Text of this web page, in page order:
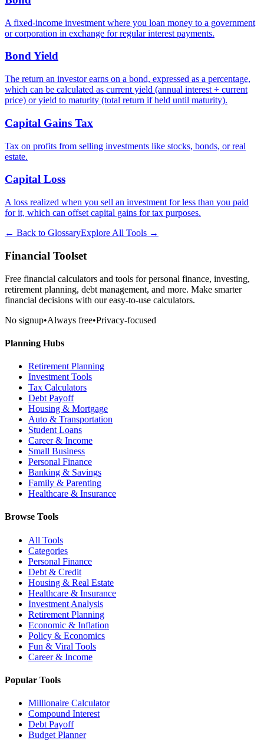
A fixed-income investment where you loan money to a government
or corporation in exchange for regular interest payments.
Bond Yield
The return an investor earns on a bond, expressed as a percentage,
which can be calculated as current yield (annual interest ÷ current
price) or yield to maturity (total return if held until maturity).
Capital Gains Tax
Tax on profits from selling investments like stocks, bonds, or real
estate.
Capital Loss
A loss realized when you sell an investment for less than you paid
for it, which can offset capital gains for tax purposes.
← Back to GlossaryExplore All Tools →
Financial Toolset
Free financial calculators and tools for personal finance, investing,
retirement planning, debt management, and more. Make smarter
financial decisions with our easy-to-use calculators.
No signup•Always free•Privacy-focused
Planning Hubs
Retirement Planning
Investment Tools
Tax Calculators
Debt Payoff
Housing & Mortgage
Auto & Transportation
Student Loans
Career & Income
Small Business
Personal Finance
Banking & Savings
Family & Parenting
Healthcare & Insurance
Browse Tools
All Tools
Categories
Personal Finance
Debt & Credit
Housing & Real Estate
Healthcare & Insurance
Investment Analysis
Retirement Planning
Economic & Inflation
Policy & Economics
Fun & Viral Tools
Career & Income
Popular Tools
Millionaire Calculator
Compound Interest
Debt Payoff
Budget Planner